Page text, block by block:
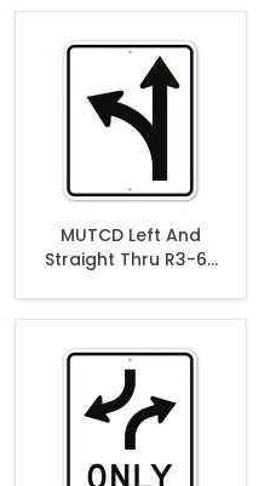
MUTCD Left And
Straight Thru R3-6R